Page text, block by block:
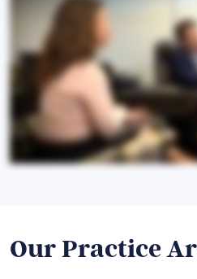
Our Practice